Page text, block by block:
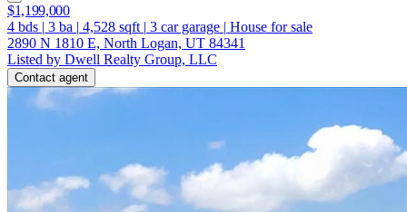
$1,199,000
4 bds | 3 ba | 4,528 sqft | 3 car garage | House for sale
2890 N 1810 E, North Logan, UT 84341
Listed by Dwell Realty Group, LLC
Contact agent